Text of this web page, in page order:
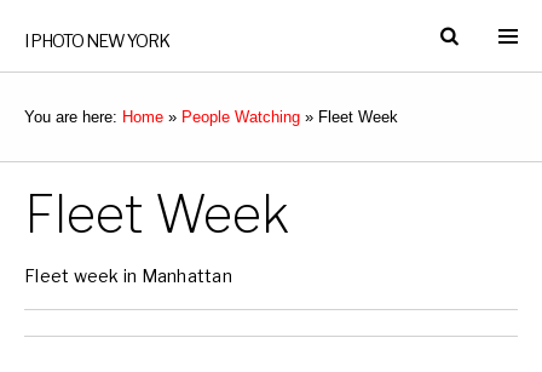
I PHOTO NEW YORK
You are here: Home » People Watching » Fleet Week
Fleet Week
Fleet week in Manhattan